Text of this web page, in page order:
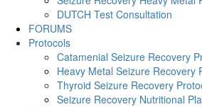
DUTCH Test Consultation
FORUMS
Protocols
Catamenial Seizure Recovery
Heavy Metal Seizure Recovery
Thyroid Seizure Recovery
Seizure Recovery Nutritional